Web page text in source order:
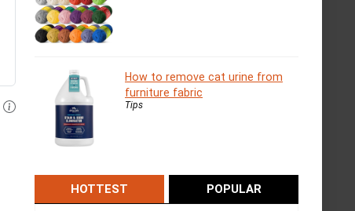
How to remove cat urine from
furniture fabric
Tips
HOTTEST POPULAR